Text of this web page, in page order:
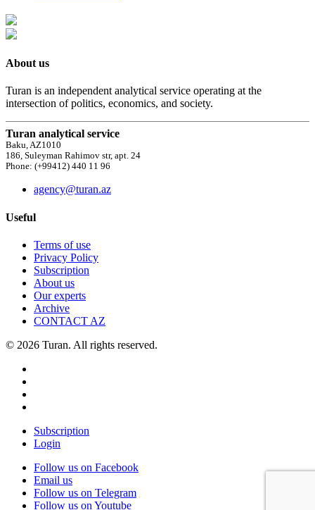
About us
Turan is an independent analytical service operating at the
intersection of politics, economics, and society.
Turan analytical service
Baku, AZ1010
186, Suleyman Rahimov str, apt. 24
Phone: (+99412) 440 11 96
agency@turan.az
Useful
Terms of use
Privacy Policy
Subscription
About us
Our experts
Archive
CONTACT AZ
© 2026 Turan. All rights reserved.
Subscription
Login
Follow us on Facebook
Email us
Follow us on Telegram
Follow us on Youtube